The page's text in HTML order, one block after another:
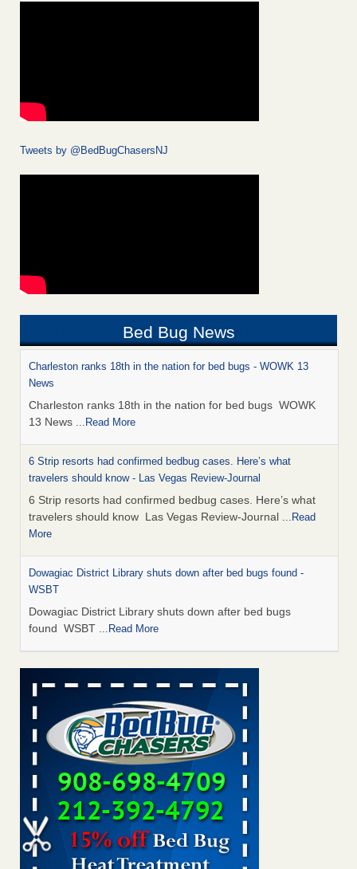
Tweets by @BedBugChasersNJ
Bed Bug News
Charleston ranks 18th in the nation for bed bugs - WOWK 13
News
Charleston ranks 18th in the nation for bed bugs WOWK
13 News ...Read More
6 Strip resorts had confirmed bedbug cases. Here’s what
travelers should know - Las Vegas Review-Journal
6 Strip resorts had confirmed bedbug cases. Here’s what
travelers should know Las Vegas Review-Journal ...Read
More
Dowagiac District Library shuts down after bed bugs found -
WSBT
Dowagiac District Library shuts down after bed bugs
found WSBT ...Read More
This is now Florida’s worst city for bed bugs, new study reveals -
WKMG
This is now Florida’s worst city for bed bugs, new study
reveals WKMG...Read More
Bed bug treatments rise in Davenport - KWQC
Bed bug treatments rise in Davenport KWQC
Saginaw Township couple have concerns with bed bugs and
mold in apartment - WSMH
Saginaw Township couple have concerns with bed bugs